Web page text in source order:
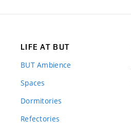
LIFE AT BUT
BUT Ambience
Spaces
Dormitories
Refectories